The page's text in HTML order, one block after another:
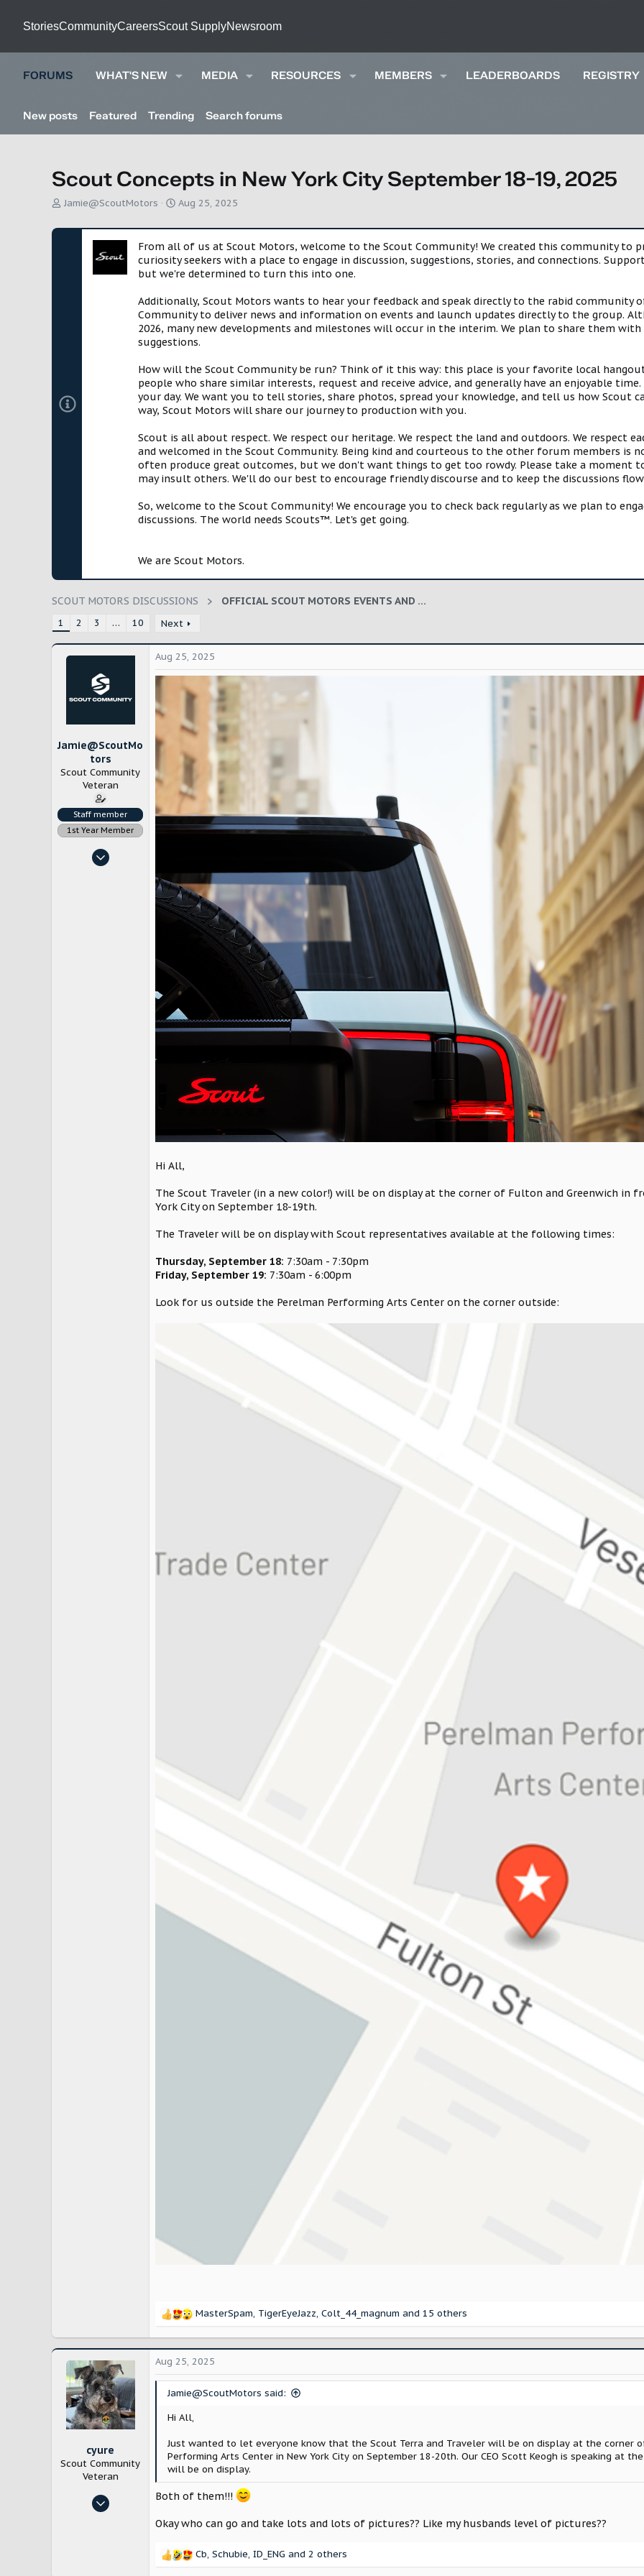
StoriesCommunityCareersScout SupplyNewsroom
FORUMS WHAT'S NEW MEDIA RESOURCES MEMBERS LEADERBOARDS REGISTRY
New posts Featured Trending Search forums
Scout Concepts in New York City September 18-19, 2025
T
r
Jamie@ScoutMotors
S
a
r
t
d
a
e
Aug 25, 2025
From all of us at Scout Motors, welcome to the Scout Community! We created this community to
curiosity seekers with a place to engage in discussion, suggestions, stories, and connections.
but we're determined to turn this into one.
Additionally, Scout Motors wants to hear your feedback and speak directly to the rabid community
Community to deliver news and information on events and launch updates directly to the group.
2026, many new developments and milestones will occur in the interim. We plan to share them
suggestions.
How will the Scout Community be run? Think of it this way: this place is your favorite local
people who share similar interests, request and receive advice, and generally have an enjoyable
your day. We want you to tell stories, share photos, spread your knowledge, and tell us how Scout
way, Scout Motors will share our journey to production with you.
Scout is all about respect. We respect our heritage. We respect the land and outdoors. We respect
and welcomed in the Scout Community. Being kind and courteous to the other forum members is
often produce great outcomes, but we don't want things to get too rowdy. Please take a moment
may insult others. We'll do our best to encourage friendly discourse and to keep the discussions
So, welcome to the Scout Community! We encourage you to check back regularly as we plan to
discussions. The world needs Scouts™. Let's get going.
We are Scout Motors.
SCOUT MOTORS DISCUSSIONS OFFICIAL SCOUT MOTORS EVENTS AND APPEARANCES
1 2 3 … 10 Next
Jamie@ScoutMo
tors
Scout Community
Veteran
Staff member
1st Year Member
Nov 4, 2022
Aug 25, 2025
Hi All,
The Scout Traveler (in a new color!) will be on display at the corner of Fulton and Greenwich in
York City on September 18-19th.
The Traveler will be on display with Scout representatives available at the following times:
Thursday, September 18: 7:30am - 7:30pm
Friday, September 19: 7:30am - 6:00pm
Look for us outside the Perelman Performing Arts Center on the corner outside:
R
c
i
MasterSpam, TigerEyeJazz, Colt_44_magnum and 15 others
cyure
Scout Community
Veteran
Oct 29, 2024
Aug 25, 2025
Jamie@ScoutMotors said:
Hi All,
Just wanted to let everyone know that the Scout Terra and Traveler will be on display at the corner
Performing Arts Center in New York City on September 18-20th. Our CEO Scott Keogh is speaking at
will be on display.
Both of them!!!
Okay who can go and take lots and lots of pictures?? Like my husbands level of pictures??
R
Cb, Schubie, ID_ENG and 2 others